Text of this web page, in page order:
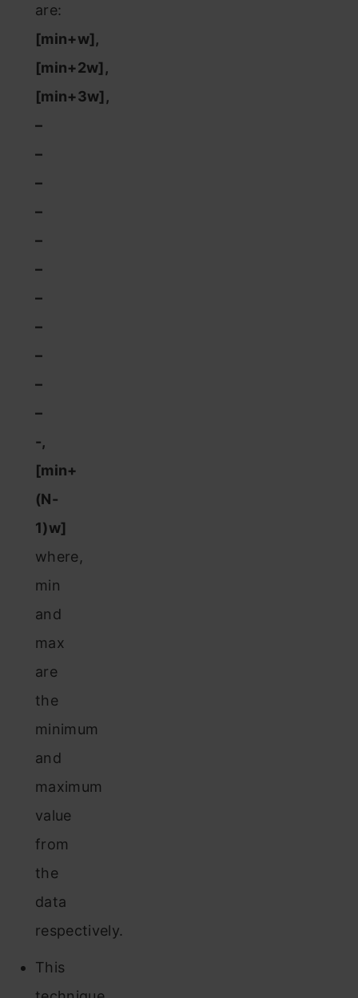
are:
[min+w],
[min+2w],
[min+3w],
–
–
–
–
–
–
–
–
–
–
–
-,
[min+
(N-
1)w]
where,
min
and
max
are
the
minimum
and
maximum
value
from
the
data
respectively.
This